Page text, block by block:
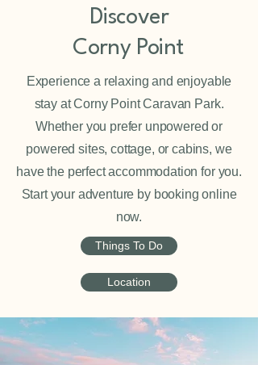
Discover
Corny Point
Experience a relaxing and enjoyable
stay at Corny Point Caravan Park.
Whether you prefer unpowered or
powered sites, cottage, or cabins, we
have the perfect accommodation for you.
Start your adventure by booking online
now.
Things To Do
Location